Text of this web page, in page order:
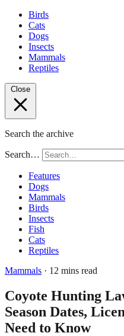
Birds
Cats
Dogs
Insects
Mammals
Reptiles
Close
Search the archive
Search…
Features
Dogs
Mammals
Birds
Insects
Fish
Cats
Reptiles
Mammals · 12 mins read
Coyote Hunting
Season Dates,
Need to Know